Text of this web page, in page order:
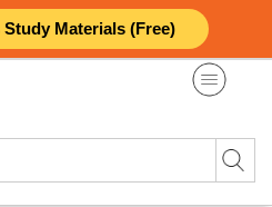
Materials (Free)